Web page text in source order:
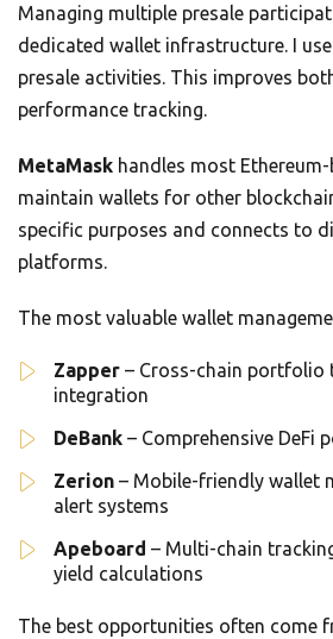
Managing multiple presale
dedicated wallet infrastructure. I
presale activities. This improves
performance tracking.
MetaMask handles most
maintain wallets for other
specific purposes and connects to
platforms.
The most valuable wallet
Zapper – Cross-chain portfolio
integration
DeBank – Comprehensive DeFi
Zerion – Mobile-friendly wallet
alert systems
Apeboard – Multi-chain
yield calculations
The best opportunities often come